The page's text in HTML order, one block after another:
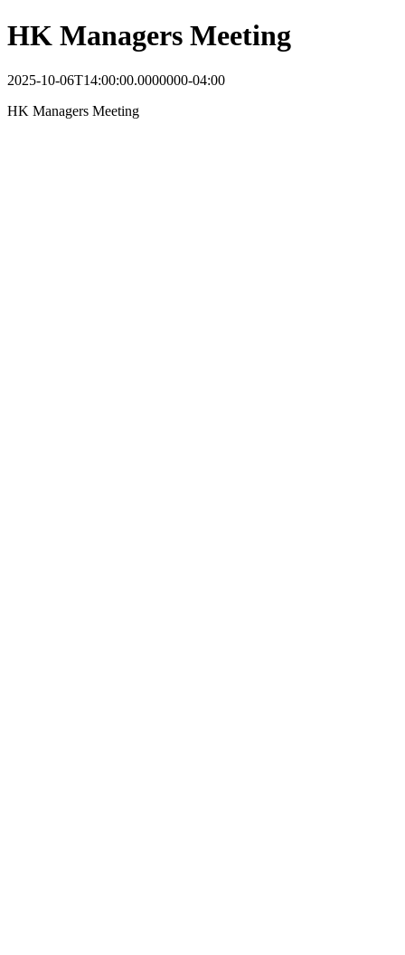
HK Managers Meeting
2025-10-06T14:00:00.0000000-04:00
HK Managers Meeting